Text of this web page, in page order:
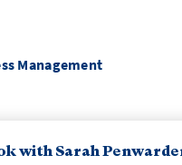
Management
with Sarah